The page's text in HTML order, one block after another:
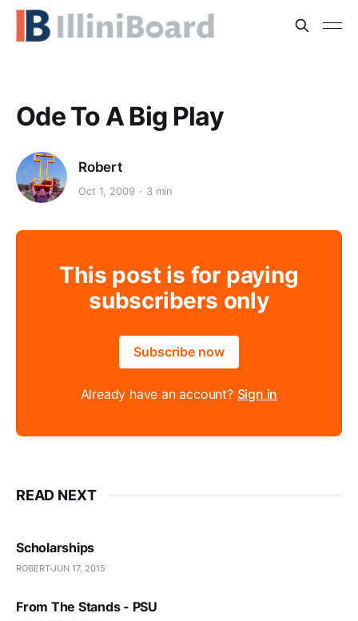
Ode To A Big Play
Robert
Oct 1, 2009 3 min
This post is for paying
subscribers only
Subscribe now
Already have an account? Sign in
READ NEXT
Scholarships
ROBERTJUN 17, 2015
From The Stands - PSU